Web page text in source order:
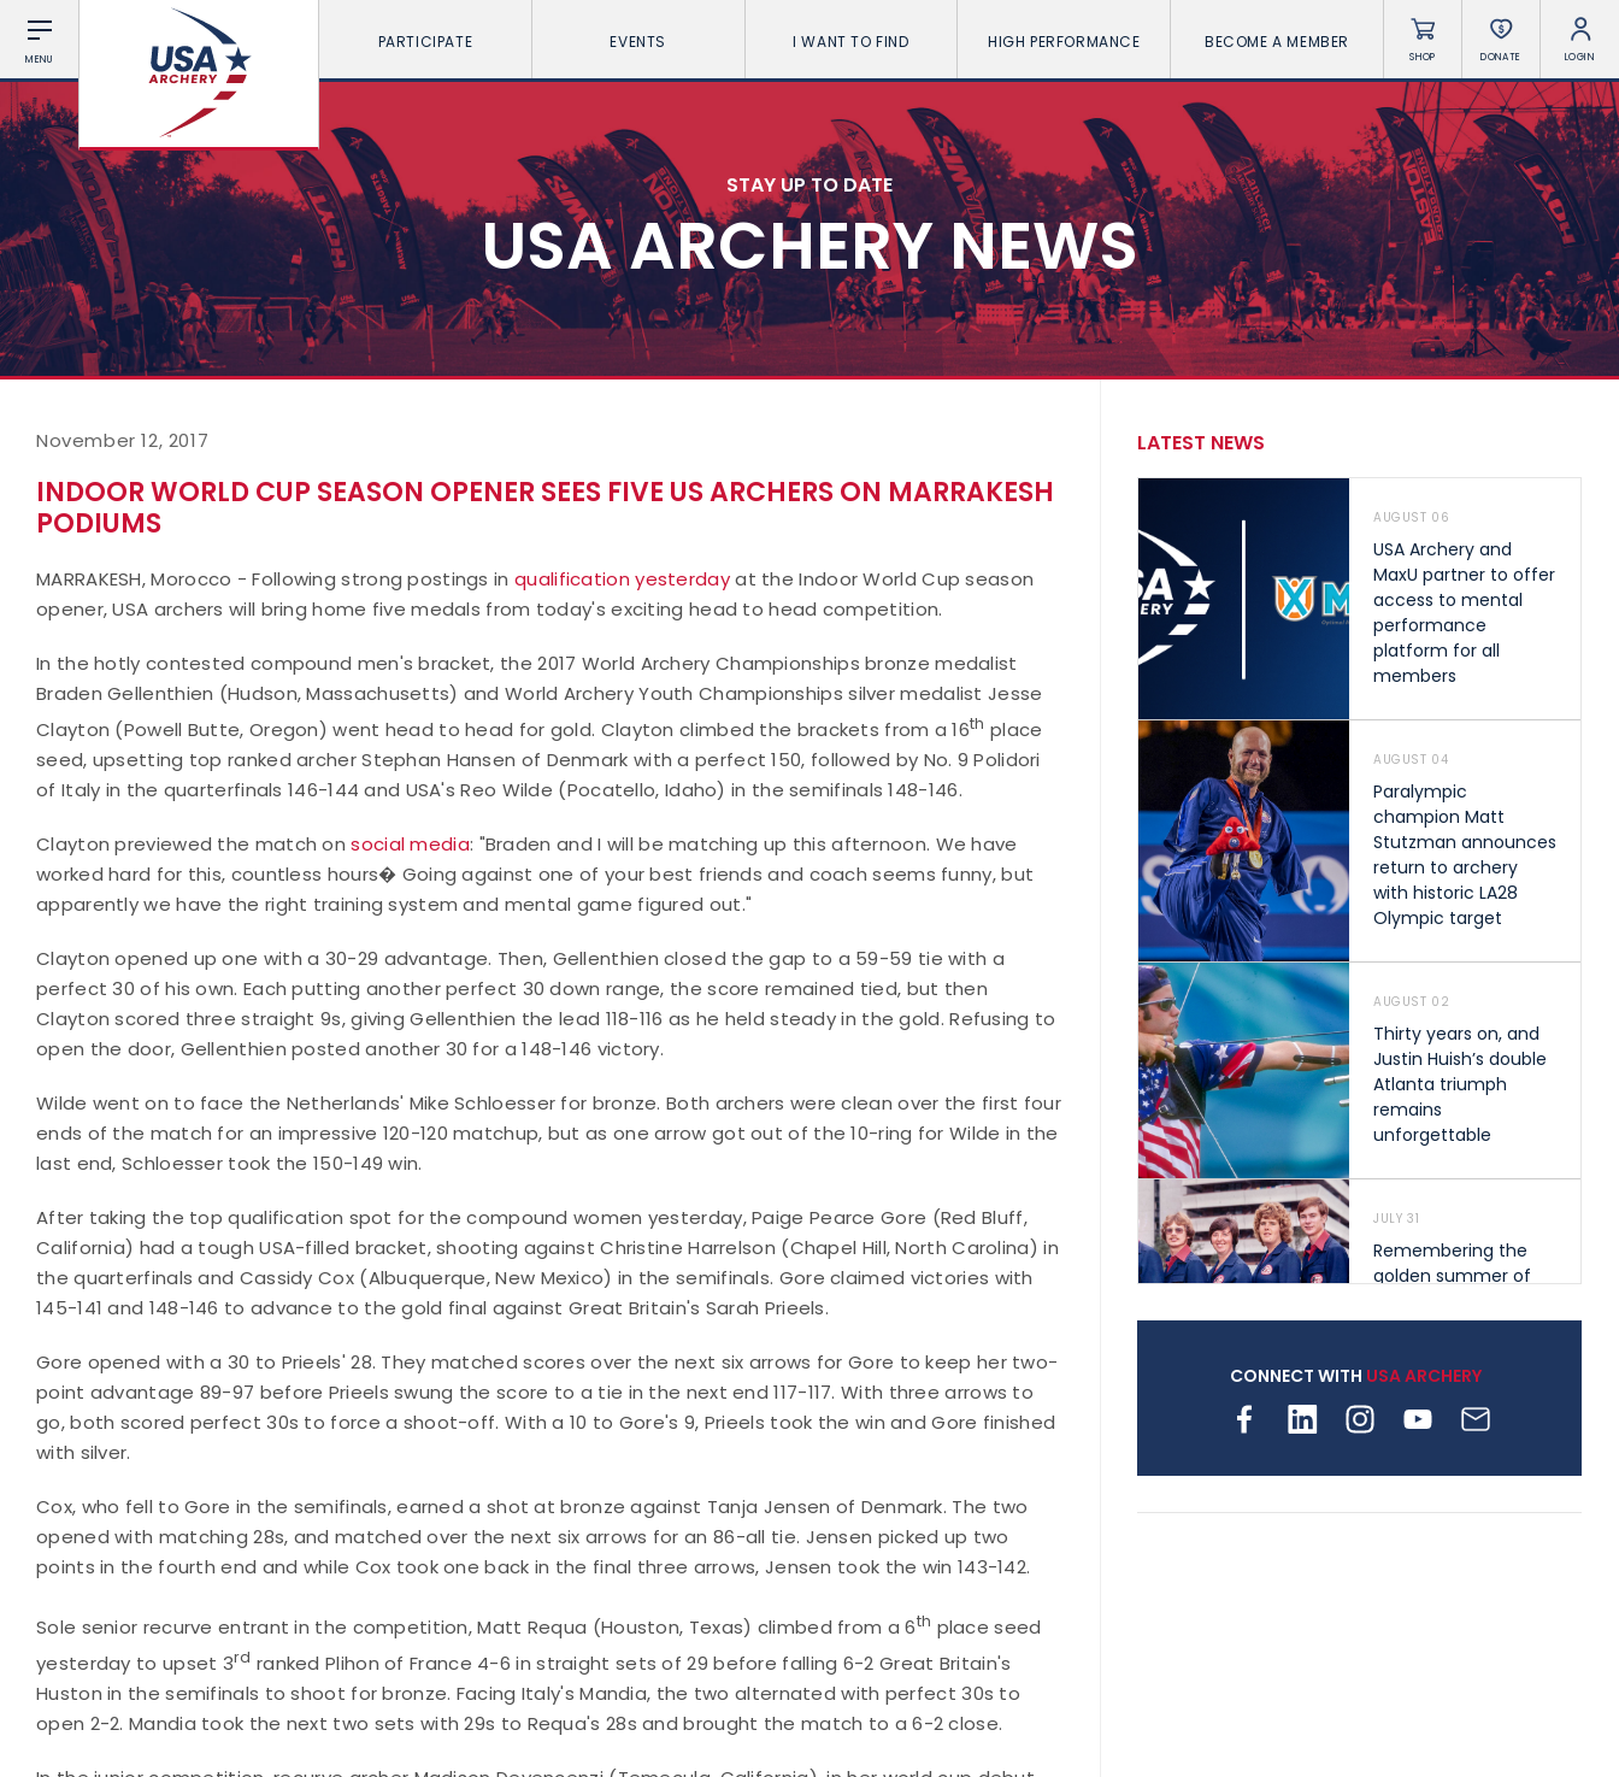
MENU
PARTICIPATE EVENTS I WANT TO FIND HIGH PERFORMANCE BECOME A MEMBER
SHOP DONATE LOGIN
STAY UP TO DATE
USA ARCHERY NEWS
November 12, 2017
INDOOR WORLD CUP SEASON OPENER SEES FIVE US ARCHERS ON MARRAKESH
PODIUMS
MARRAKESH, Morocco - Following strong postings in qualification yesterdayat the Indoor World Cup season
opener, USA archers will bring home five medals from today's exciting head to head competition.
In the hotly contested compound men's bracket, the 2017 World Archery Championships bronze medalist
Braden Gellenthien (Hudson, Massachusetts) and World Archery Youth Championships silver medalist Jesse
Clayton (Powell Butte, Oregon) went head to head for gold. Clayton climbed the brackets from a 16th place
seed, upsetting top ranked archer Stephan Hansen of Denmark with a perfect 150, followed by No. 9 Polidori
of Italy in the quarterfinals 146-144 and USA's Reo Wilde (Pocatello, Idaho) in the semifinals 148-146.
Clayton previewed the match onsocial media: "Braden and I will be matching up this afternoon. We have
worked hard for this, countless hours� Going against one of your best friends and coach seems funny, but
apparently we have the right training system and mental game figured out."
Clayton opened up one with a 30-29 advantage. Then, Gellenthien closed the gap to a 59-59 tie with a
perfect 30 of his own. Each putting another perfect 30 down range, the score remained tied, but then
Clayton scored three straight 9s, giving Gellenthien the lead 118-116 as he held steady in the gold. Refusing to
open the door, Gellenthien posted another 30 for a 148-146 victory.
Wilde went on to face the Netherlands' Mike Schloesser for bronze. Both archers were clean over the first four
ends of the match for an impressive 120-120 matchup, but as one arrow got out of the 10-ring for Wilde in the
last end, Schloesser took the 150-149 win.
After taking the top qualification spot for the compound women yesterday, Paige Pearce Gore (Red Bluff,
California) had a tough USA-filled bracket, shooting against Christine Harrelson (Chapel Hill, North Carolina) in
the quarterfinals and Cassidy Cox (Albuquerque, New Mexico) in the semifinals. Gore claimed victories with
145-141 and 148-146 to advance to the gold final against Great Britain's Sarah Prieels.
Gore opened with a 30 to Prieels' 28. They matched scores over the next six arrows for Gore to keep her two-
point advantage 89-97 before Prieels swung the score to a tie in the next end 117-117. With three arrows to
go, both scored perfect 30s to force a shoot-off. With a 10 to Gore's 9, Prieels took the win and Gore finished
with silver.
Cox, who fell to Gore in the semifinals, earned a shot at bronze against Tanja Jensen of Denmark. The two
opened with matching 28s, and matched over the next six arrows for an 86-all tie. Jensen picked up two
points in the fourth end and while Cox took one back in the final three arrows, Jensen took the win 143-142.
Sole senior recurve entrant in the competition, Matt Requa (Houston, Texas) climbed from a 6th place seed
yesterday to upset 3rd ranked Plihon of France 4-6 in straight sets of 29 before falling 6-2 Great Britain's
Huston in the semifinals to shoot for bronze. Facing Italy's Mandia, the two alternated with perfect 30s to
open 2-2. Mandia took the next two sets with 29s to Requa's 28s and brought the match to a 6-2 close.
LATEST NEWS
AUGUST 06
USA Archery and
MaxU partner to offer
access to mental
performance
platform for all
members
AUGUST 04
Paralympic
champion Matt
Stutzman announces
return to archery
with historic LA28
Olympic target
AUGUST 02
Thirty years on, and
Justin Huish’s double
Atlanta triumph
remains
unforgettable
JULY 31
Remembering the
golden summer of
shape archery in the
archery is growing
CONNECT WITH USA ARCHERY